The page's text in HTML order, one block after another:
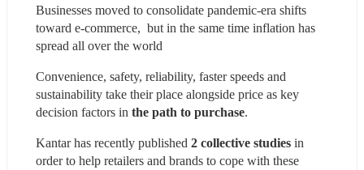
Businesses moved to consolidate pandemic-era shifts
toward e-commerce,  but in the same time inflation has
spread all over the world
Convenience, safety, reliability, faster speeds and
sustainability take their place alongside price as key
decision factors in the path to purchase.
Kantar has recently published 2 collective studies in
order to help retailers and brands to cope with these